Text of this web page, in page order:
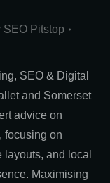
SEO Pitstop
SEO & Digital
and Somerset
advice on
focusing on
and local
Maximising